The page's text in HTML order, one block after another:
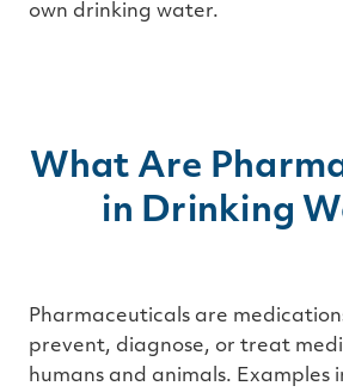
own drinking water.
What Are
in Drinking
Pharmaceuticals are
prevent, diagnose, or treat
humans and animals. Examples